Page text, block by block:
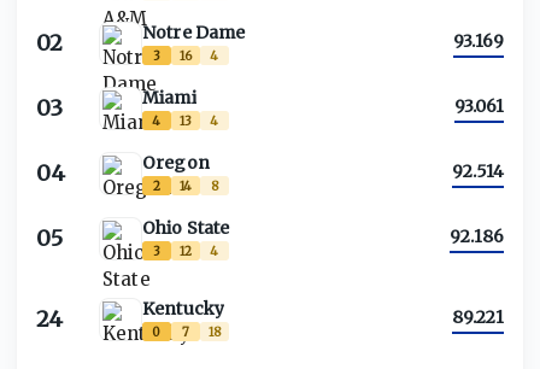
02 Notre Dame
3 16 4
93.169
03 Miami
4 13 4
93.061
04 Oregon
2 14 8
92.514
05 Ohio State
3 12 4
92.186
24 Kentucky
0 7 18
89.221